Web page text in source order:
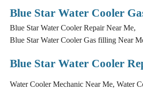
Blue Star Water Cooler
Blue Star Water Cooler Repair Near Me,
Blue Star Water Cooler Gas filling Near
Blue Star Water Cooler
Water Cooler Mechanic Near Me, Water